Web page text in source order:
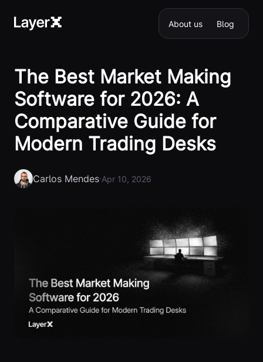
About us Blog
The Best Market Making
Software for 2026: A
Comparative Guide for
Modern Trading Desks
Carlos Mendes·Apr 10, 2026